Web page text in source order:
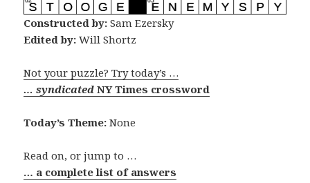
Constructed by: Sam Ezersky
Edited by: Will Shortz
Not your puzzle? Try today’s …
… syndicatedNY Times crossword
Today’s Theme: None
Read on, or jump to …
… a complete list of answers